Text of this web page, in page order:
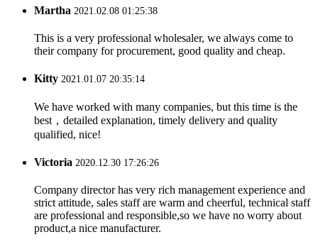
Martha 2021.02.08 01:25:38
This is a very professional wholesaler, we always come to
their company for procurement, good quality and cheap.
Kitty 2021.01.07 20:35:14
We have worked with many companies, but this time is the
best，detailed explanation, timely delivery and quality
qualified, nice!
Victoria 2020.12.30 17:26:26
Company director has very rich management experience and
strict attitude, sales staff are warm and cheerful, technical staff
are professional and responsible,so we have no worry about
product,a nice manufacturer.